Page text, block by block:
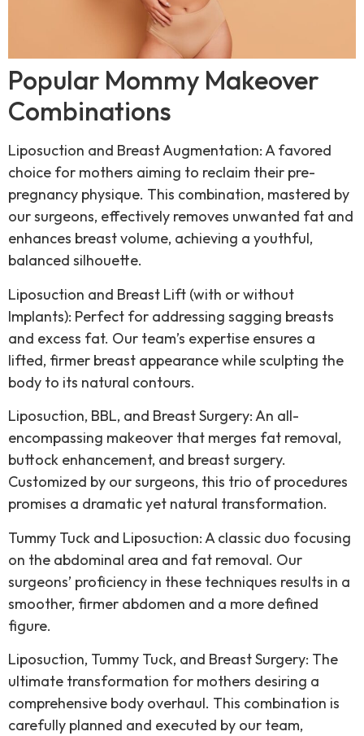
Popular Mommy Makeover
Combinations
Liposuction and Breast Augmentation: A favored
choice for mothers aiming to reclaim their pre-
pregnancy physique. This combination, mastered by
our surgeons, effectively removes unwanted fat and
enhances breast volume, achieving a youthful,
balanced silhouette.
Liposuction and Breast Lift (with or without
Implants): Perfect for addressing sagging breasts
and excess fat. Our team’s expertise ensures a
lifted, firmer breast appearance while sculpting the
body to its natural contours.
Liposuction, BBL, and Breast Surgery: An all-
encompassing makeover that merges fat removal,
buttock enhancement, and breast surgery.
Customized by our surgeons, this trio of procedures
promises a dramatic yet natural transformation.
Tummy Tuck and Liposuction: A classic duo focusing
on the abdominal area and fat removal. Our
surgeons’ proficiency in these techniques results in a
smoother, firmer abdomen and a more defined
figure.
Liposuction, Tummy Tuck, and Breast Surgery: The
ultimate transformation for mothers desiring a
comprehensive body overhaul. This combination is
carefully planned and executed by our team,